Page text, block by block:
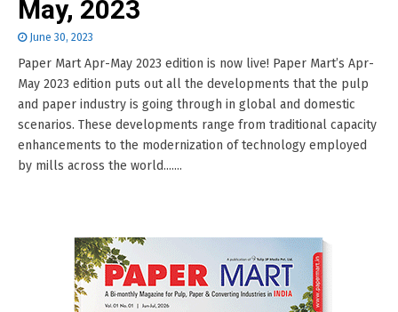
May, 2023
June 30, 2023
Paper Mart Apr-May 2023 edition is now live! Paper Mart’s Apr-
May 2023 edition puts out all the developments that the pulp
and paper industry is going through in global and domestic
scenarios. These developments range from traditional capacity
enhancements to the modernization of technology employed
by mills across the world.......